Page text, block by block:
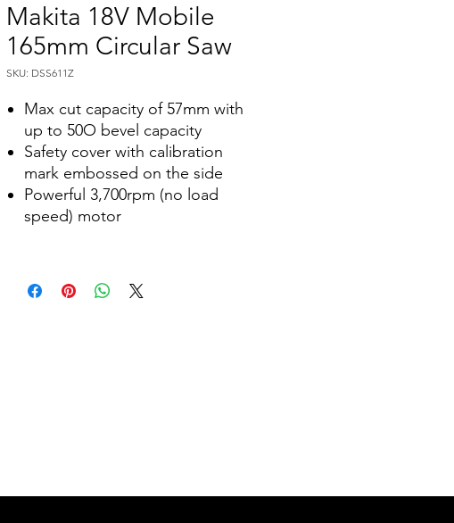
Makita 18V Mobile
165mm Circular Saw
SKU: DSS611Z
Max cut capacity of 57mm with
up to 50O bevel capacity
Safety cover with calibration
mark embossed on the side
Powerful 3,700rpm (no load
speed) motor